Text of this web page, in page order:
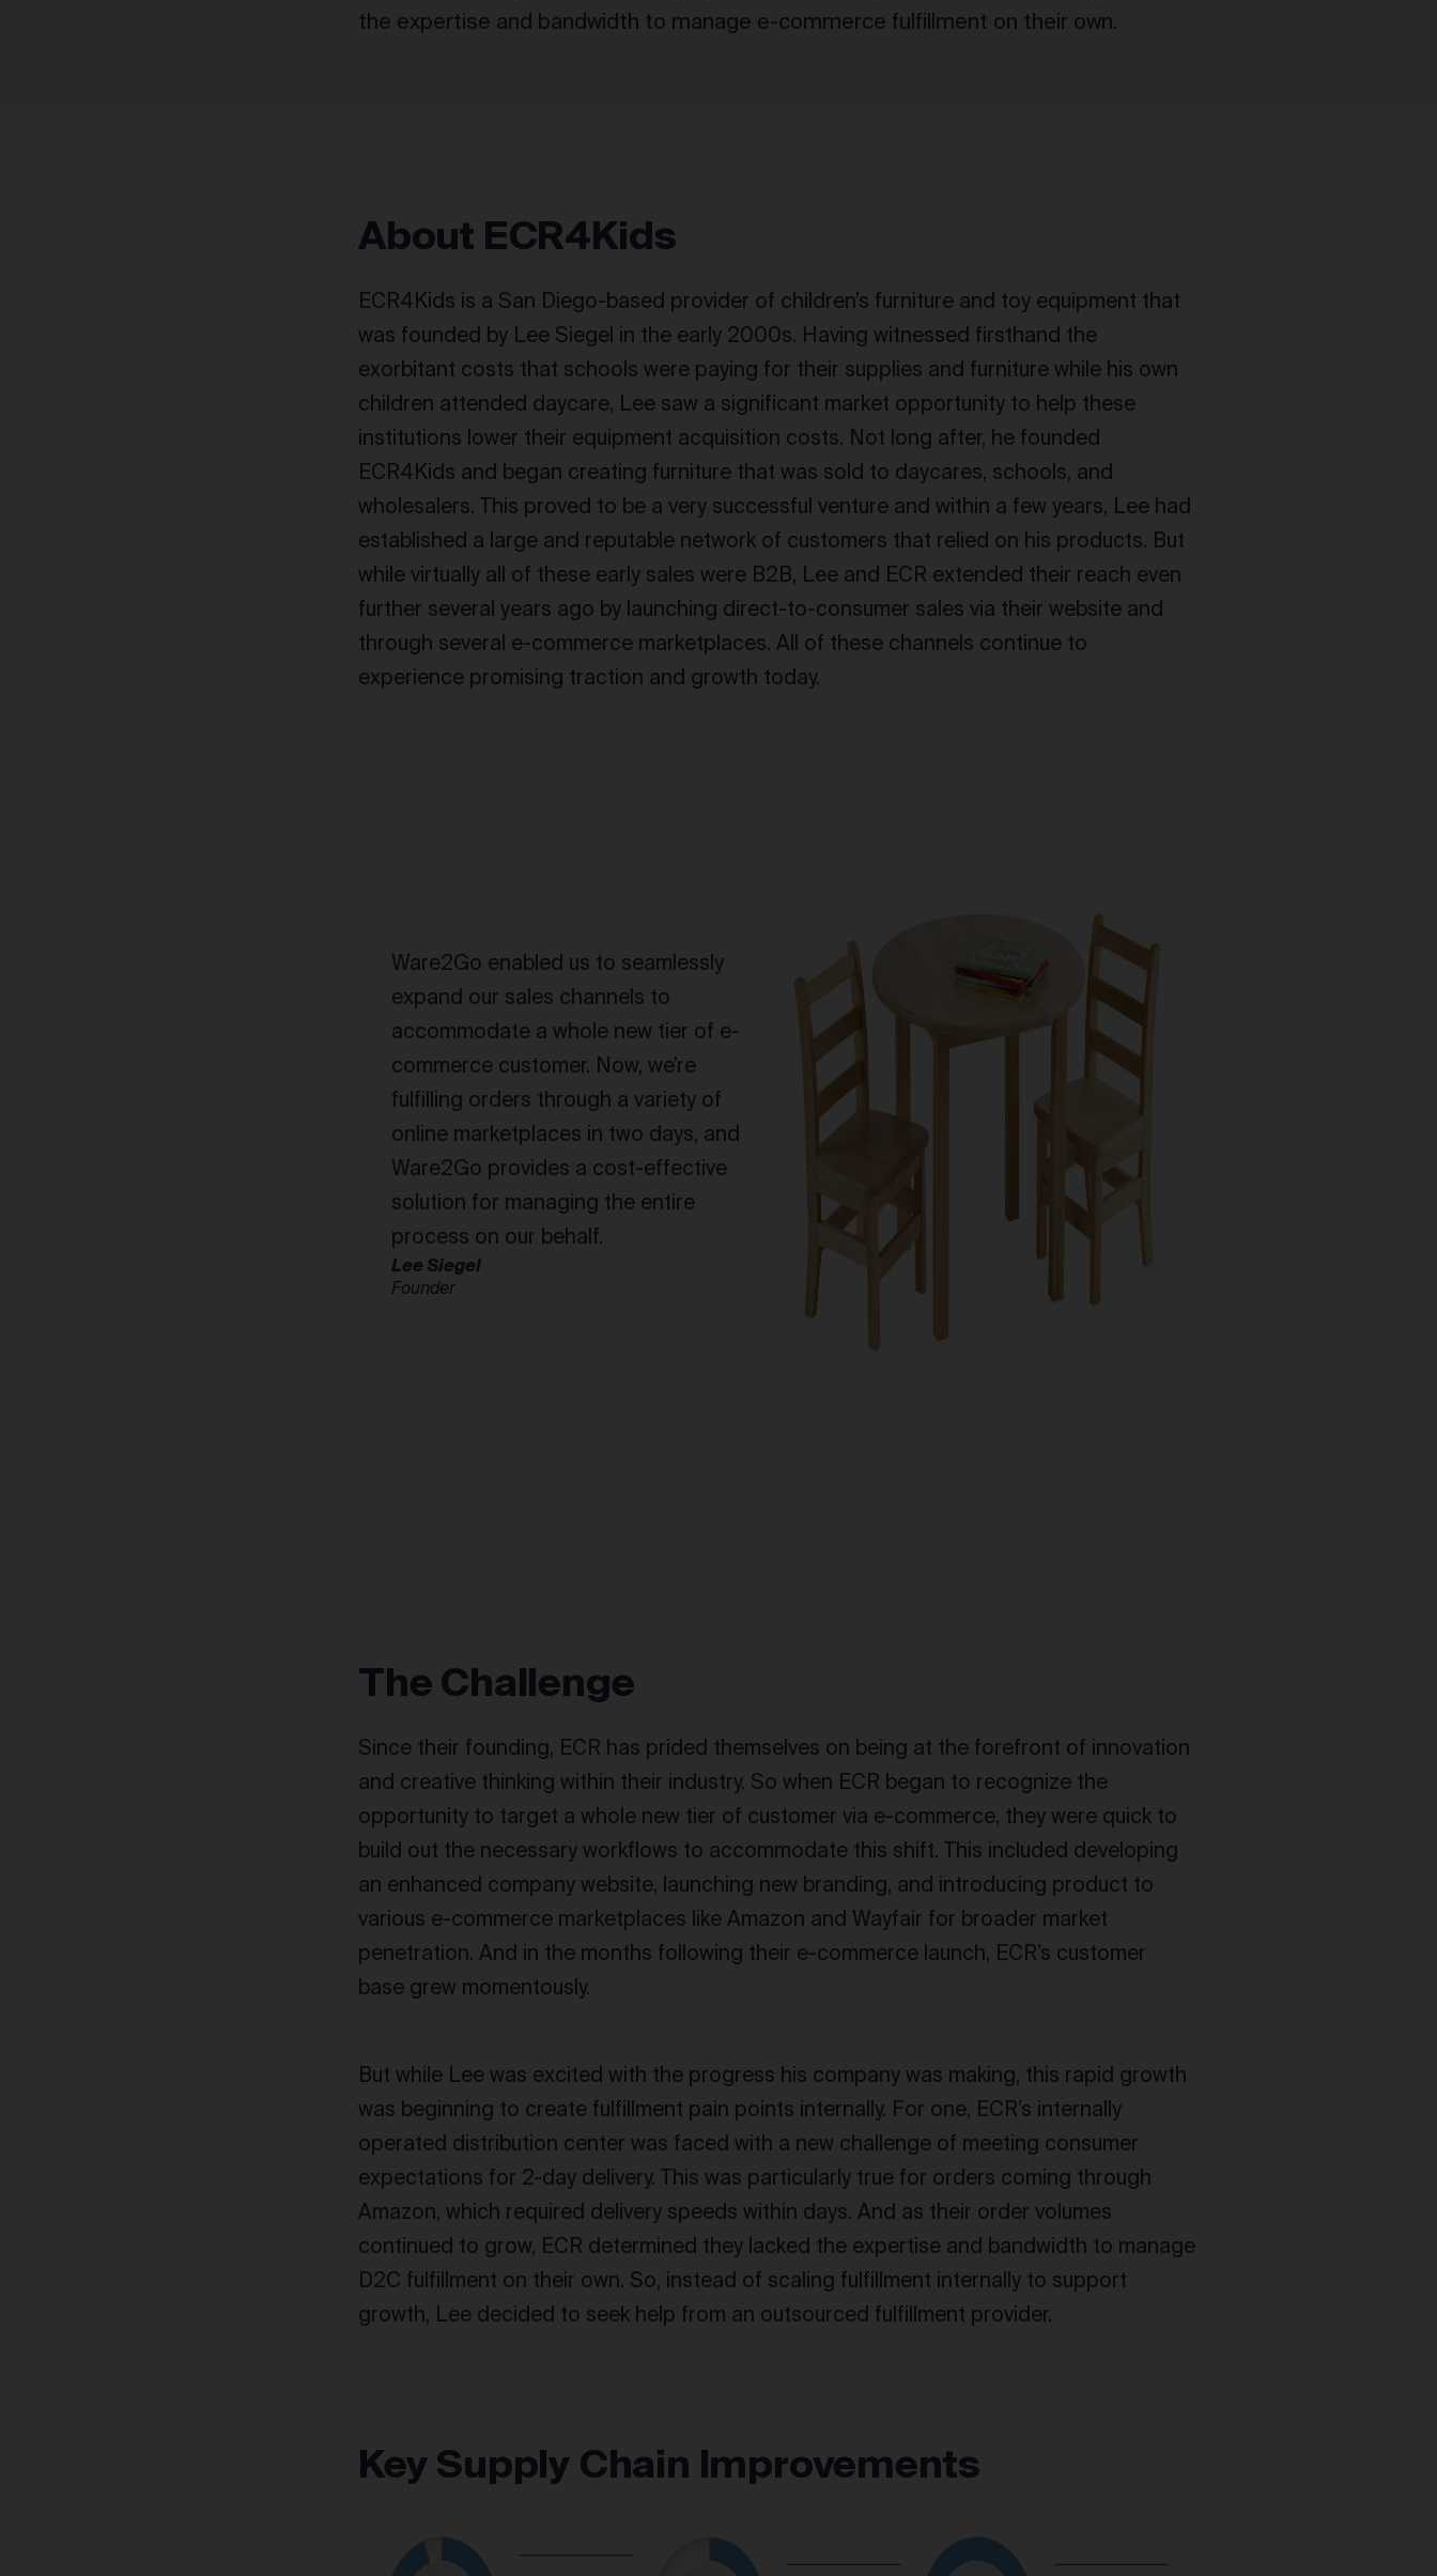
the expertise and bandwidth to manage e-commerce fulfillment on their own.
About ECR4Kids
ECR4Kids is a San Diego-based provider of children’s furniture and toy equipment that
was founded by Lee Siegel in the early 2000s. Having witnessed firsthand the
exorbitant costs that schools were paying for their supplies and furniture while his own
children attended daycare, Lee saw a significant market opportunity to help these
institutions lower their equipment acquisition costs. Not long after, he founded
ECR4Kids and began creating furniture that was sold to daycares, schools, and
wholesalers. This proved to be a very successful venture and within a few years, Lee had
established a large and reputable network of customers that relied on his products. But
while virtually all of these early sales were B2B, Lee and ECR extended their reach even
further several years ago by launching direct-to-consumer sales via their website and
through several e-commerce marketplaces. All of these channels continue to
experience promising traction and growth today.
Ware2Go enabled us to seamlessly
expand our sales channels to
accommodate a whole new tier of e-
commerce customer. Now, we’re
fulfilling orders through a variety of
online marketplaces in two days, and
Ware2Go provides a cost-effective
solution for managing the entire
process on our behalf.
Lee Siegel
Founder
The Challenge
Since their founding, ECR has prided themselves on being at the forefront of innovation
and creative thinking within their industry. So when ECR began to recognize the
opportunity to target a whole new tier of customer via e-commerce, they were quick to
build out the necessary workflows to accommodate this shift. This included developing
an enhanced company website, launching new branding, and introducing product to
various e-commerce marketplaces like Amazon and Wayfair for broader market
penetration. And in the months following their e-commerce launch, ECR’s customer
base grew momentously.
But while Lee was excited with the progress his company was making, this rapid growth
was beginning to create fulfillment pain points internally. For one, ECR’s internally
operated distribution center was faced with a new challenge of meeting consumer
expectations for 2-day delivery. This was particularly true for orders coming through
Amazon, which required delivery speeds within days. And as their order volumes
continued to grow, ECR determined they lacked the expertise and bandwidth to manage
D2C fulfillment on their own. So, instead of scaling fulfillment internally to support
growth, Lee decided to seek help from an outsourced fulfillment provider.
Key Supply Chain Improvements